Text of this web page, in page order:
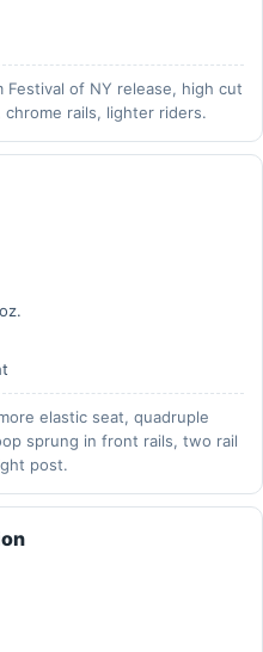
Festival of NY release, high cut
rails, lighter riders.
elastic seat, quadruple
sprung in front rails, two rail
post.